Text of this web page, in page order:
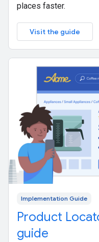
places faster.
Visit the guide
Implementation Guide
Product
guide